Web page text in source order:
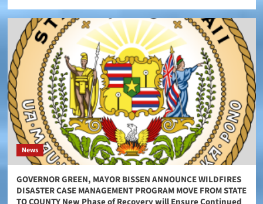
News
GOVERNOR GREEN, MAYOR BISSEN ANNOUNCE WILDFIRES
DISASTER CASE MANAGEMENT PROGRAM MOVE FROM STATE